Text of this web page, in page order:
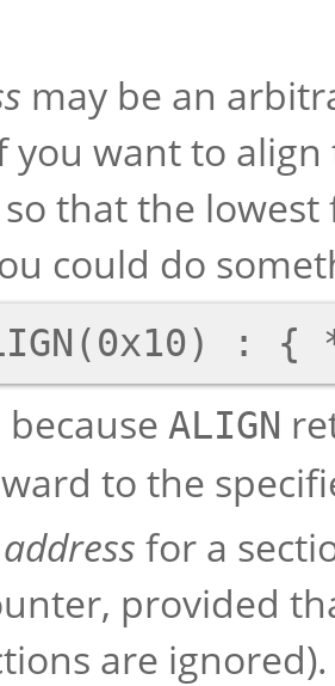
may be an
you want to
that the
could do
ALIGN
to the
address for a
provided
are ignored).